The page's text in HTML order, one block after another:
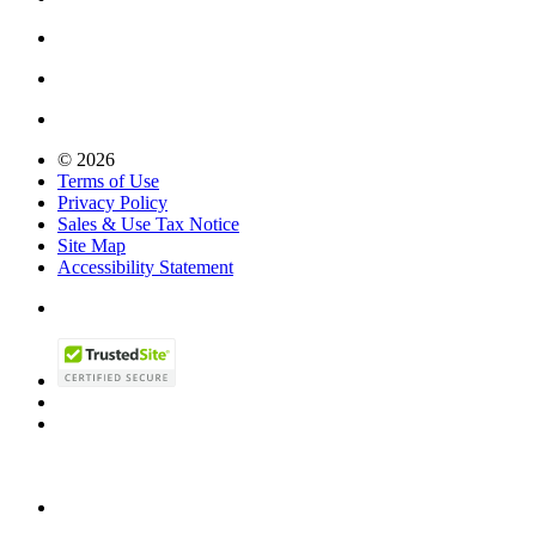
© 2026
Terms of Use
Privacy Policy
Sales & Use Tax Notice
Site Map
Accessibility Statement